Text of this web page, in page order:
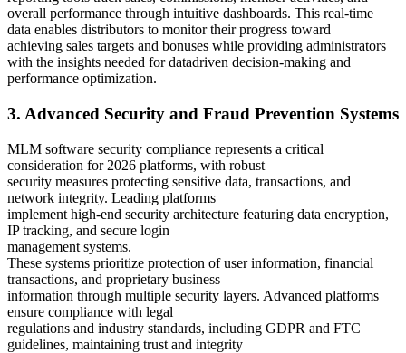
overall performance through intuitive dashboards. This real-time
data enables distributors to monitor their progress toward
achieving sales targets and bonuses while providing administrators
with the insights needed for datadriven decision-making and
performance optimization.
3. Advanced Security and Fraud Prevention Systems
MLM software security compliance represents a critical
consideration for 2026 platforms, with robust
security measures protecting sensitive data, transactions, and
network integrity. Leading platforms
implement high-end security architecture featuring data encryption,
IP tracking, and secure login
management systems.
These systems prioritize protection of user information, financial
transactions, and proprietary business
information through multiple security layers. Advanced platforms
ensure compliance with legal
regulations and industry standards, including GDPR and FTC
guidelines, maintaining trust and integrity